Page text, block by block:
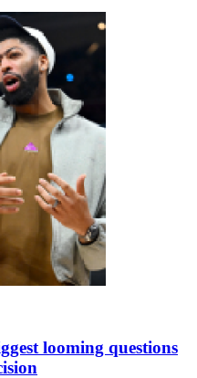
looming questions